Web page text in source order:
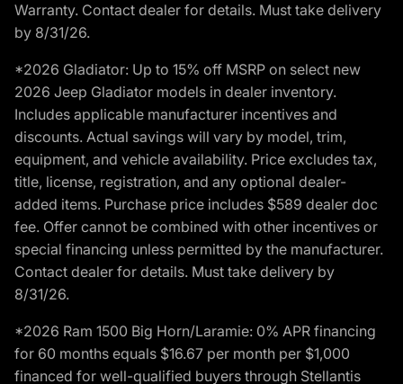
Warranty. Contact dealer for details. Must take delivery
by 8/31/26.
*2026 Gladiator: Up to 15% off MSRP on select new
2026 Jeep Gladiator models in dealer inventory.
Includes applicable manufacturer incentives and
discounts. Actual savings will vary by model, trim,
equipment, and vehicle availability. Price excludes tax,
title, license, registration, and any optional dealer-
added items. Purchase price includes $589 dealer doc
fee. Offer cannot be combined with other incentives or
special financing unless permitted by the manufacturer.
Contact dealer for details. Must take delivery by
8/31/26.
*2026 Ram 1500 Big Horn/Laramie: 0% APR financing
for 60 months equals $16.67 per month per $1,000
financed for well-qualified buyers through Stellantis